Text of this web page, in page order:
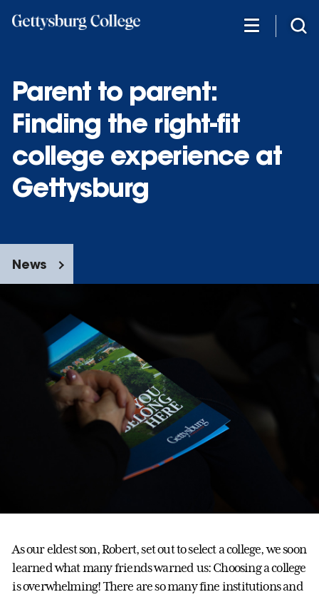
Parent to parent:
Finding the right-fit
college experience at
Gettysburg
News
As our eldest son, Robert, set out to select a college, we soon
learned what many friends warned us: Choosing a college
is overwhelming! There are so many fine institutions and